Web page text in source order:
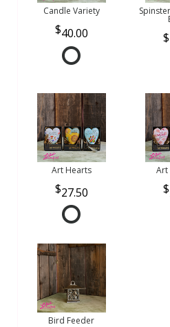
Candle Variety
40.00
Art Hearts
27.50
Art
Bird Feeder